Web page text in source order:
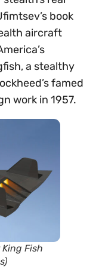
book
aircraft
a stealthy
famed
work in 1957.
Fish